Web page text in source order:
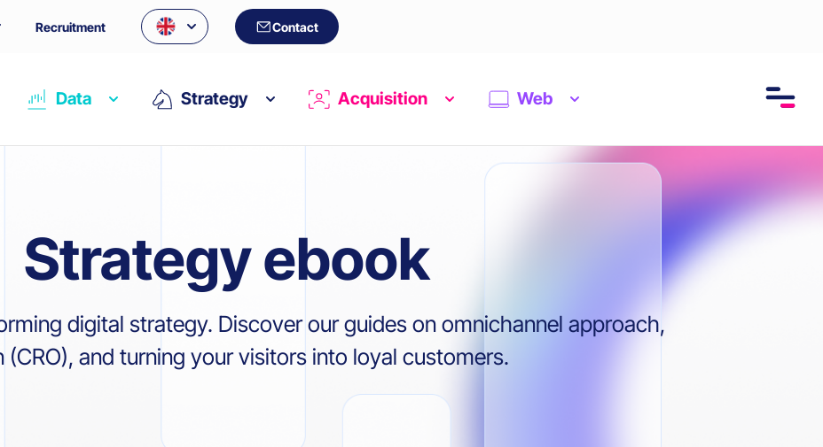
Recruitment Contact
Data Strategy Acquisition Web
Strategy ebook
digital strategy. Discover our guides on omnichannel approach,
and turning your visitors into loyal customers.